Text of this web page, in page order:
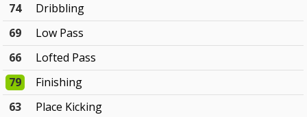
74
Dribbling
69
Low Pass
66
Lofted Pass
79
Finishing
63
Place Kicking